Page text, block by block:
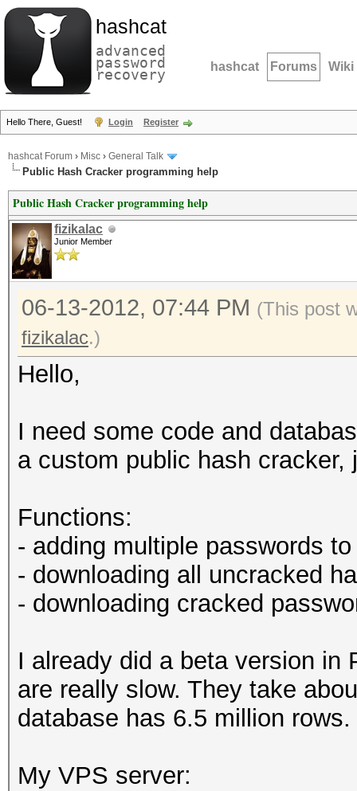
hashcat
advanced
password
recovery hashcat Forums Wiki
Hello There, Guest! Login Register
hashcat Forum › Misc › General Talk
Public Hash Cracker programming help
Public Hash Cracker programming help
fizikalac
Junior Member
06-13-2012, 07:44 PM (This post
fizikalac.)
Hello,
I need some code and
a custom public hash
Functions:
- adding multiple passwords
- downloading all uncracked
- downloading cracked
I already did a beta version in
are really slow. They take
database has 6.5 million rows.
My VPS server: